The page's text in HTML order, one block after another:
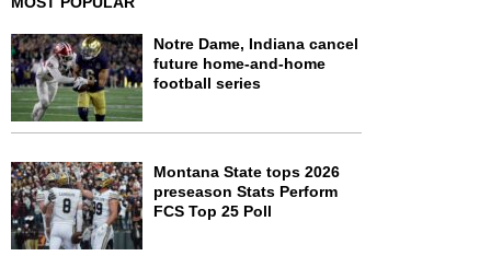
Notre Dame, Indiana cancel
future home-and-home
football series
Montana State tops 2026
preseason Stats Perform
FCS Top 25 Poll